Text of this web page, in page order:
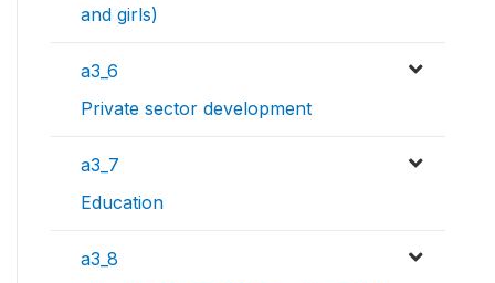
and girls)
a3_6
Private sector development
a3_7
Education
a3_8